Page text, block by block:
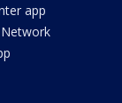
app
Network